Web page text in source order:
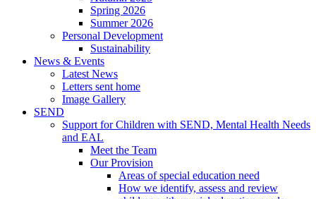
Spring 2026
Summer 2026
Personal Development
Sustainability
News & Events
Latest News
Letters sent home
Image Gallery
SEND
Support for Children with SEND, Mental Health Needs
and EAL
Meet the Team
Our Provision
Areas of special education need
How we identify, assess and review